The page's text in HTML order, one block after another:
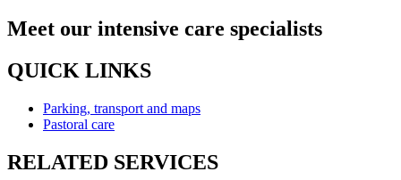
Meet our intensive care specialists
QUICK LINKS
Parking, transport and maps
Pastoral care
RELATED SERVICES